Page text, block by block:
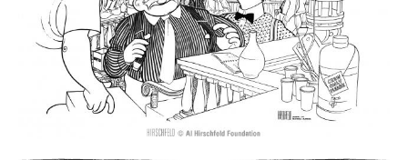
TIMELINE
SHOP
ADVANCED